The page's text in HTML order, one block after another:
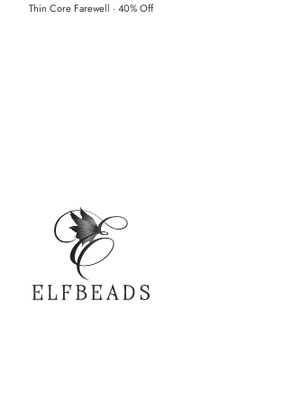
Thin Core Farewell · 40% Off
Elfbeads